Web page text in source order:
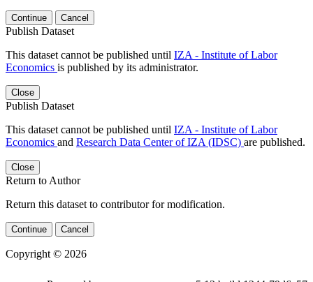
Continue Cancel
Publish Dataset
This dataset cannot be published until IZA - Institute of Labor
Economics is published by its administrator.
Close
Publish Dataset
This dataset cannot be published until IZA - Institute of Labor
Economics and Research Data Center of IZA (IDSC) are published.
Close
Return to Author
Return this dataset to contributor for modification.
Continue Cancel
Copyright © 2026